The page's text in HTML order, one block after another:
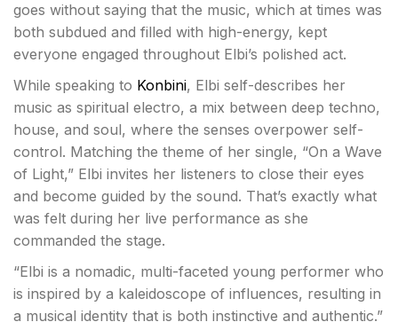
goes without saying that the music, which at times was
both subdued and filled with high-energy, kept
everyone engaged throughout Elbi’s polished act.
While speaking to Konbini, Elbi self-describes her
music as spiritual electro, a mix between deep techno,
house, and soul, where the senses overpower self-
control. Matching the theme of her single, “On a Wave
of Light,” Elbi invites her listeners to close their eyes
and become guided by the sound. That’s exactly what
was felt during her live performance as she
commanded the stage.
“Elbi is a nomadic, multi-faceted young performer who
is inspired by a kaleidoscope of influences, resulting in
a musical identity that is both instinctive and authentic.”